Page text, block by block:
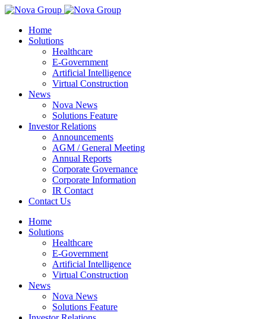
Home
Solutions
Healthcare
E-Government
Artificial Intelligence
Virtual Construction
News
Nova News
Solutions Feature
Investor Relations
Announcements
AGM / General Meeting
Annual Reports
Corporate Governance
Corporate Information
IR Contact
Contact Us
Home
Solutions
Healthcare
E-Government
Artificial Intelligence
Virtual Construction
News
Nova News
Solutions Feature